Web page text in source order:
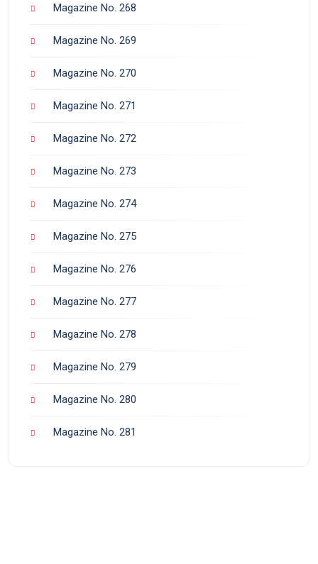
Magazine No. 268
Magazine No. 269
Magazine No. 270
Magazine No. 271
Magazine No. 272
Magazine No. 273
Magazine No. 274
Magazine No. 275
Magazine No. 276
Magazine No. 277
Magazine No. 278
Magazine No. 279
Magazine No. 280
Magazine No. 281